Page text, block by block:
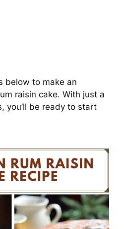
below to make an
raisin cake. With just a
you’ll be ready to start